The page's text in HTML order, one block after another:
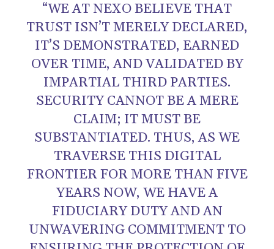
“WE AT NEXO BELIEVE THAT
TRUST ISN’T MERELY DECLARED,
IT’S DEMONSTRATED, EARNED
OVER TIME, AND VALIDATED BY
IMPARTIAL THIRD PARTIES.
SECURITY CANNOT BE A MERE
CLAIM; IT MUST BE
SUBSTANTIATED. THUS, AS WE
TRAVERSE THIS DIGITAL
FRONTIER FOR MORE THAN FIVE
YEARS NOW, WE HAVE A
FIDUCIARY DUTY AND AN
UNWAVERING COMMITMENT TO